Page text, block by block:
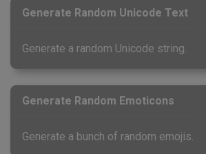
Generate Random Unicode Text
Generate a random Unicode string.
Generate Random Emoticons
Generate a bunch of random emojis.